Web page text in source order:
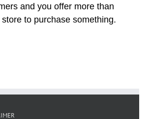
and you offer more than
to purchase something.